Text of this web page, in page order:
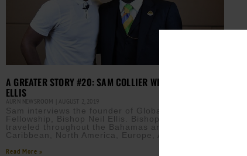
A GREATER STORY #20: SAM COLLIER WITH BISHOP NEIL
ELLIS
AURN NEWSROOM AUGUST 2, 2019
Sam interviews the founder of Global United
Fellowship, Bishop Neil Ellis. Bishop Ellis has
traveled throughout the Bahamas and the
Caribbean, North America, Europe, Africa,
Read More »